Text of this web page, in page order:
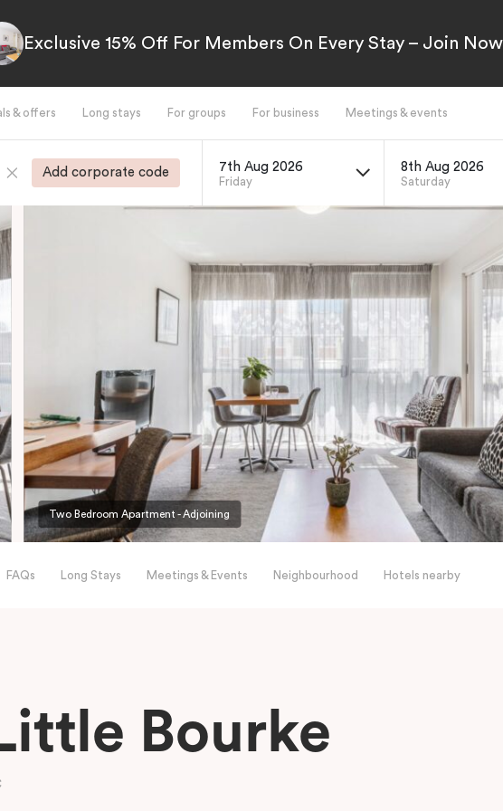
Exclusive 15% Off For Members On Every Stay – Join
& offers Long stays For groups For business Meetings & events
Add corporate code 7th Aug 2026
Friday
8th Aug 2026
Saturday
Two Bedroom Apartment - Adjoining
FAQs Long Stays Meetings & Events Neighbourhood Hotels nearby
Bourke